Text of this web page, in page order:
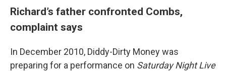
Richard’s father confronted Combs,
complaint says
In December 2010, Diddy-Dirty Money was
preparing for a performance on Saturday Night Live